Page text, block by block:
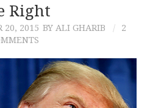
Right
20, 2015 BY ALI GHARIB
2